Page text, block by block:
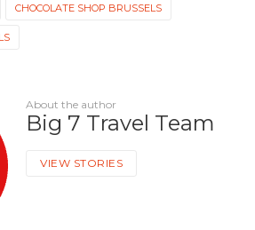
CHOCOLATE SHOP BRUSSELS
About the author
Big 7 Travel Team
VIEW STORIES